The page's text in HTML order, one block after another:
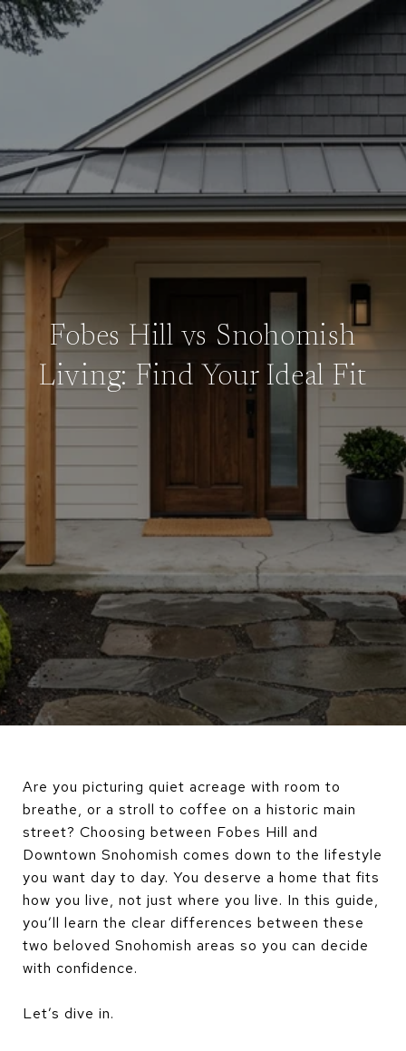
Fobes Hill vs Snohomish
Living: Find Your Ideal Fit
Are you picturing quiet acreage with room to
breathe, or a stroll to coffee on a historic main
street? Choosing between Fobes Hill and
Downtown Snohomish comes down to the lifestyle
you want day to day. You deserve a home that fits
how you live, not just where you live. In this guide,
you’ll learn the clear differences between these
two beloved Snohomish areas so you can decide
with confidence.
Let’s dive in.